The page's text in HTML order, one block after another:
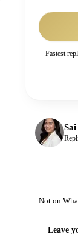
Fastest
Not on
Leave